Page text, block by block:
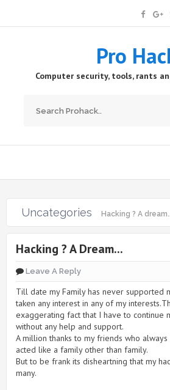
Pro
Computer security, tools, rants
Uncategories Hacking ? A
Hacking ? A Dream...
Leave A Reply
Till date my Family has never supported
taken any interest in any of my
exaggerating fact that I have to continue
without any help and support.
A million thanks to my friends who
acted like a family other than family.
But to be frank its disheartning that my
many.